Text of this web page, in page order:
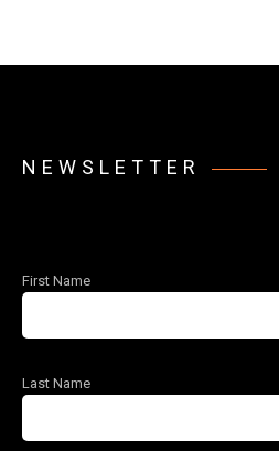
NEWSLETTER
First Name
Last Name